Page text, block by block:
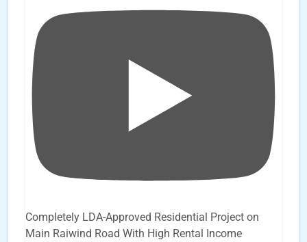
Completely LDA-Approved Residential Project on
Main Raiwind Road With High Rental Income